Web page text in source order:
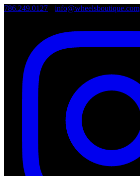
786.249.0127 info@wheelsboutique.com